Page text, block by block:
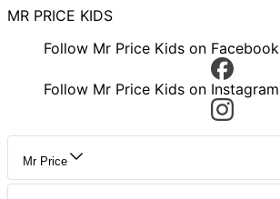
MR PRICE KIDS
Follow Mr Price Kids on Facebook
Follow Mr Price Kids on Instagram
Mr Price